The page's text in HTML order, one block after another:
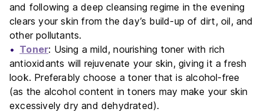
and following a deep cleansing regime in the evening
clears your skin from the day’s build-up of dirt, oil, and
other pollutants.
Toner: Using a mild, nourishing toner with rich
antioxidants will rejuvenate your skin, giving it a fresh
look. Preferably choose a toner that is alcohol-free
(as the alcohol content in toners may make your skin
excessively dry and dehydrated).